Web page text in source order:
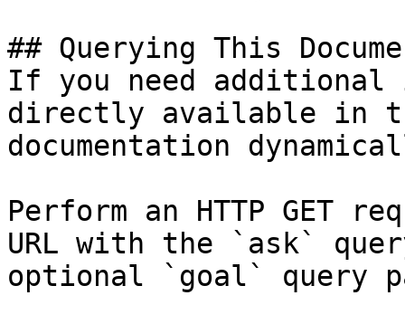
## Querying This
If you need
directly available in
documentation
Perform an HTTP GET
URL with the `ask`
optional `goal` query